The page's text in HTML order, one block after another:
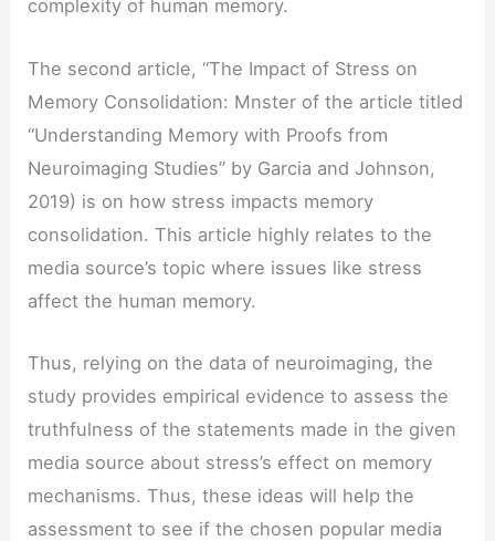
complexity of human memory.
The second article, “The Impact of Stress on
Memory Consolidation: Mnster of the article titled
“Understanding Memory with Proofs from
Neuroimaging Studies” by Garcia and Johnson,
2019) is on how stress impacts memory
consolidation. This article highly relates to the
media source’s topic where issues like stress
affect the human memory.
Thus, relying on the data of neuroimaging, the
study provides empirical evidence to assess the
truthfulness of the statements made in the given
media source about stress’s effect on memory
mechanisms. Thus, these ideas will help the
assessment to see if the chosen popular media